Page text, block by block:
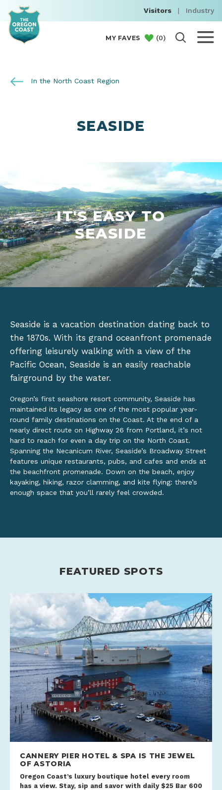
Visitors | Industry
MY FAVES (0)
In the North Coast Region
SEASIDE
IT'S EASY TO
SEASIDE
Seaside is a vacation destination dating back to
the 1870s. With its grand oceanfront promenade
offering leisurely walking with a view of the
Pacific Ocean, Seaside is an easily reachable
fairground by the water.
Oregon’s first seashore resort community, Seaside has
maintained its legacy as one of the most popular year-
round family destinations on the Coast. At the end of a
nearly direct route on Highway 26 from Portland, it’s not
hard to reach for even a day trip on the North Coast.
Spanning the Necanicum River, Seaside’s Broadway Street
features unique restaurants, pubs, and cafes and ends at
the beachfront promenade. Down on the beach, enjoy
kayaking, hiking, razor clamming, and kite flying: there’s
enough space that you’ll rarely feel crowded.
FEATURED SPOTS
CANNERY PIER HOTEL & SPA IS THE JEWEL
OF ASTORIA
Oregon Coast’s luxury boutique hotel every room
has a view. Stay, sip and savor with daily $25 Bar 600